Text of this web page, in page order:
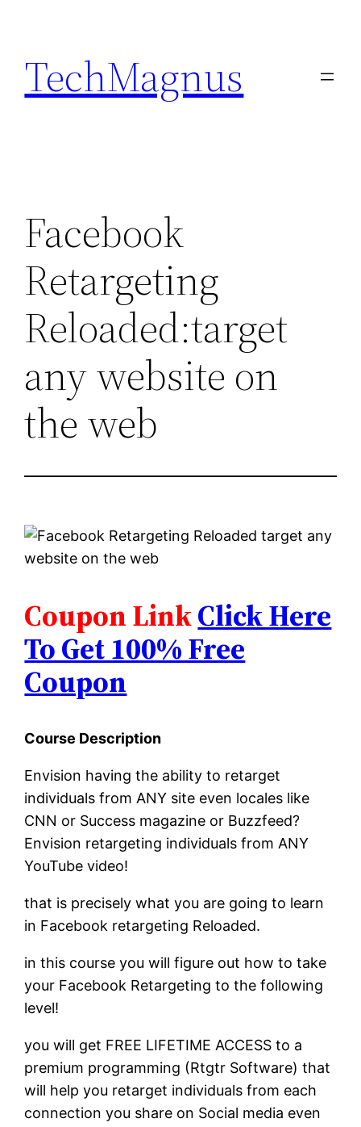
content
TechMagnus
Facebook
Retargeting
Reloaded:target
any website on
the web
Coupon LinkClick Here
To Get 100% Free
Coupon
Course Description
Envision having the ability to retarget
individuals from ANY site even locales like
CNN or Success magazine or Buzzfeed?
Envision retargeting individuals from ANY
YouTube video!
that is precisely what you are going to learn
in Facebook retargeting Reloaded.
in this course you will figure out how to take
your Facebook Retargeting to the following
level!
you will get FREE LIFETIME ACCESS to a
premium programming (Rtgtr Software) that
will help you retarget individuals from each
connection you share on Social media even